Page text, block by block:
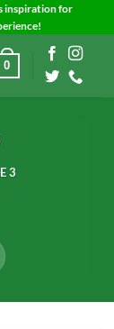
inspiration for
0
3